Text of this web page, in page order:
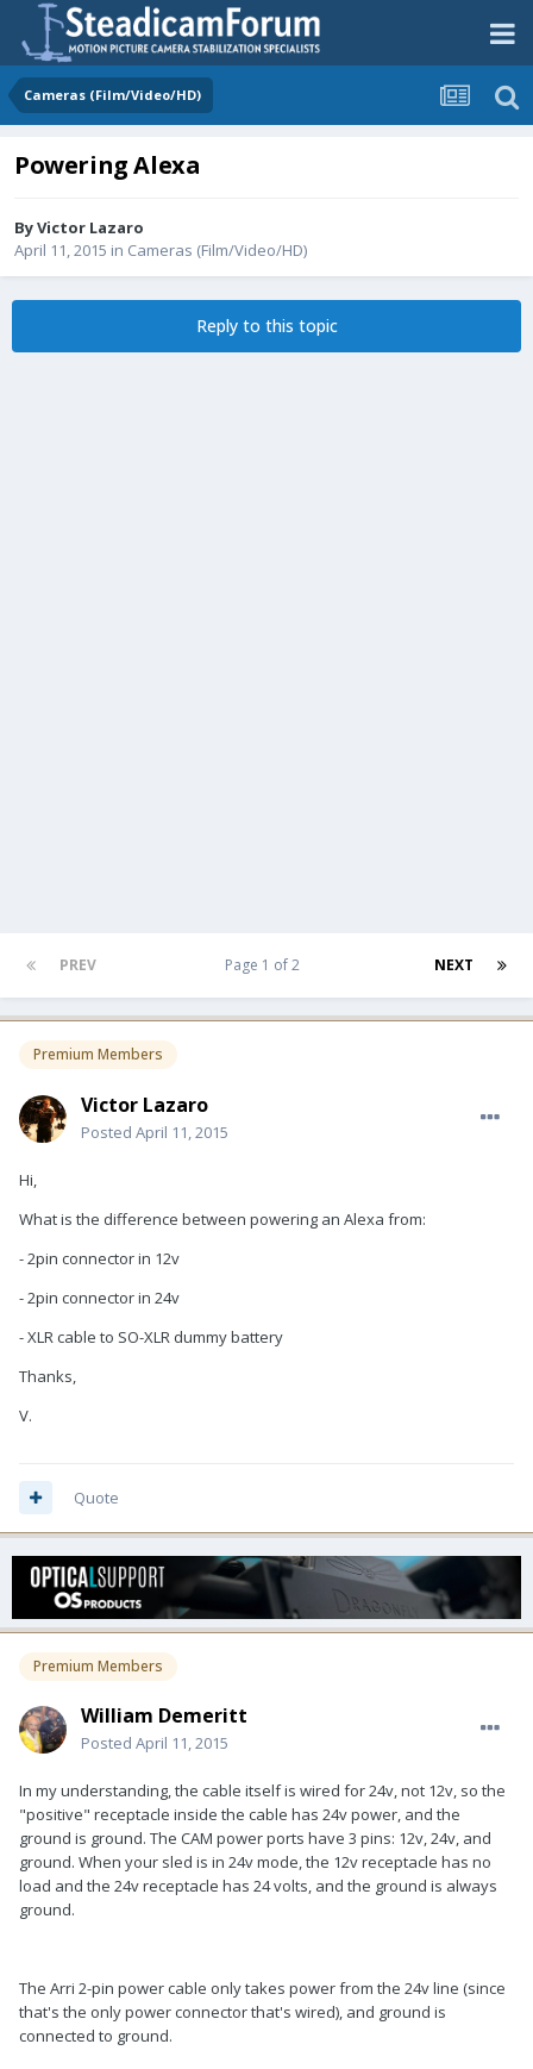
Cameras (Film/Video/HD)
Powering Alexa
ByVictor Lazaro
April 11, 2015 in Cameras (Film/Video/HD)
Reply to this topic
PREV NEXT
Page 1 of 2
Premium Members
Victor Lazaro
Posted April 11, 2015
Hi,
What is the difference between powering an Alexa from:
- 2pin connector in 12v
- 2pin connector in 24v
- XLR cable to SO-XLR dummy battery
Thanks,
V.
Quote
Premium Members
William Demeritt
Posted April 11, 2015
In my understanding, the cable itself is wired for 24v, not 12v, so the
"positive" receptacle inside the cable has 24v power, and the
ground is ground. The CAM power ports have 3 pins: 12v, 24v, and
ground. When your sled is in 24v mode, the 12v receptacle has no
load and the 24v receptacle has 24 volts, and the ground is always
ground.
The Arri 2-pin power cable only takes power from the 24v line (since
that's the only power connector that's wired), and ground is
connected to ground.